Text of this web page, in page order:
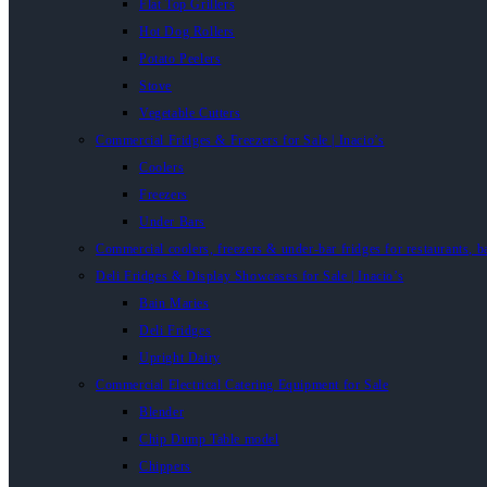
Flat Top Grillers
Hot Dog Rollers
Potato Peelers
Stove
Vegetable Cutters
Commercial Fridges & Freezers for Sale | Inacio’s
Coolers
Freezers
Under Bars
Commercial coolers, freezers & under-bar fridges for restaurants,
Deli Fridges & Display Showcases for Sale | Inacio’s
Bain Maries
Deli Fridges
Upright Dairy
Commercial Electrical Catering Equipment for Sale
Blender
Chip Dump Table model
Chippers